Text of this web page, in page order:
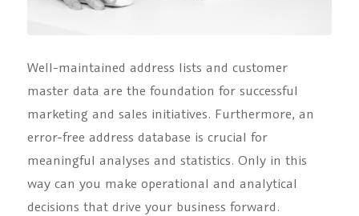
Well-maintained address lists and customer
master data are the foundation for successful
marketing and sales initiatives. Furthermore, an
error-free address database is crucial for
meaningful analyses and statistics. Only in this
way can you make operational and analytical
decisions that drive your business forward.